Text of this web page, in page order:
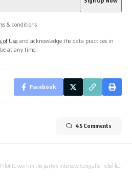
& conditions
of Use and acknowledge the data practices in
at any time.
Facebook
45 Comments
to work in the party’s interests: Cong after rebel leader meets Rahul Gandhi